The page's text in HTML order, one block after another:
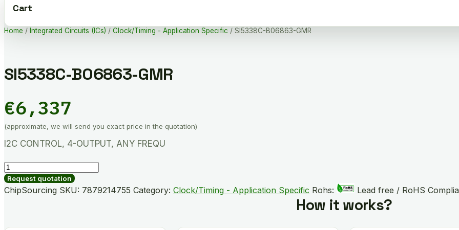
Cart
Home / Integrated Circuits (ICs) / Clock/Timing - Application Specific / SI5338C-B06863-GMR
SI5338C-B06863-GMR
€6,337
(approximate, we will send you exact price in the quotation)
I2C CONTROL, 4-OUTPUT, ANY FREQU
SI5338C-
B06863-
GMR
quantity
Request quotation
ChipSourcing SKU: 7879214755 Category: Clock/Timing - Application Specific Rohs: Lead free / RoHS
How it works?